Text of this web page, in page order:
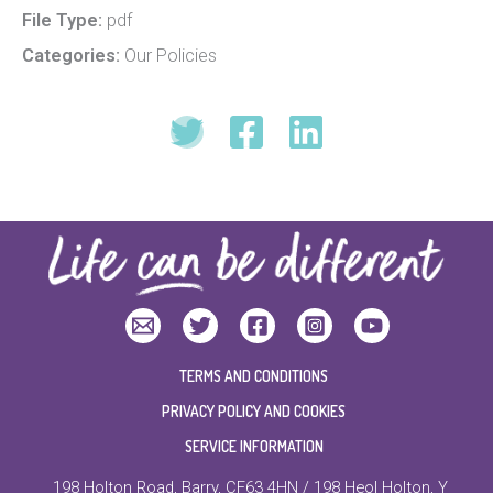
File Type: pdf
Categories: Our Policies
TERMS AND CONDITIONS
PRIVACY POLICY AND COOKIES
SERVICE INFORMATION
198 Holton Road, Barry, CF63 4HN / 198 Heol Holton, Y